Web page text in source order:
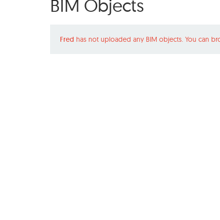
BIM Objects
Fred has not uploaded any BIM objects. You can